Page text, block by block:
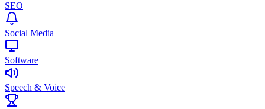
SEO
Social Media
Software
Speech & Voice